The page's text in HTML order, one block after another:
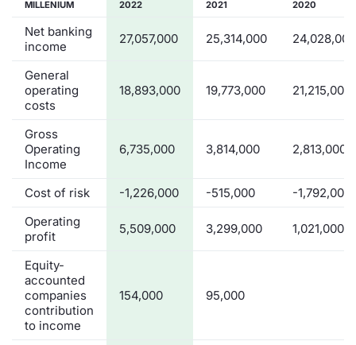
MILLENIUM 2022 2021 2020
Net banking
income
27,057,000 25,314,000 24,028,000
General
operating
costs
18,893,000 19,773,000 21,215,000
Gross
Operating
Income
6,735,000 3,814,000 2,813,000
Cost of risk -1,226,000 -515,000
-1,792,000
Operating
profit
5,509,000 3,299,000 1,021,000
Equity-
accounted
companies
contribution
to income
154,000 95,000